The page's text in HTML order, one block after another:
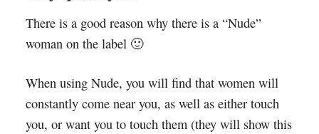
There is a good reason why there is a “Nude”
woman on the label 🙂
When using Nude, you will find that women will
constantly come near you, as well as either touch
you, or want you to touch them (they will show this